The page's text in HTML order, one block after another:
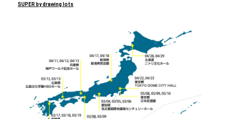
SUPER by drawing lots